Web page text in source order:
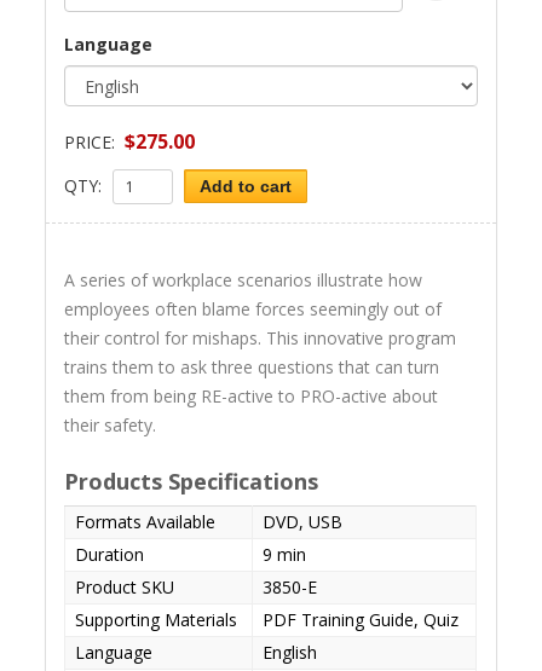
Language
PRICE: $275.00
QTY: Add to cart
A series of workplace scenarios illustrate how
employees often blame forces seemingly out of
their control for mishaps. This innovative program
trains them to ask three questions that can turn
them from being RE-active to PRO-active about
their safety.
Products Specifications
Formats Available
DVD, USB
Duration
9 min
Product SKU
3850-E
Supporting Materials
PDF Training Guide, Quiz
Language
English